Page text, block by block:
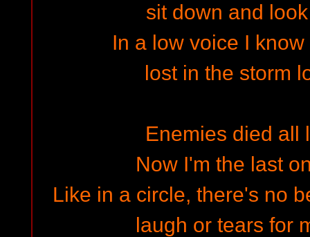
sit down and
In a low voice I
lost in the storm
Enemies died all
Now I'm the last
Like in a circle, there's no
laugh or tears for